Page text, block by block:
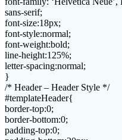
sans-serif;
font-size:18px;
font-style:normal;
font-weight:bold;
line-height:125%;
letter-spacing:normal;
}
/* Header – Header Style */
#templateHeader{
border-top:0;
border-bottom:0;
padding-top:0;